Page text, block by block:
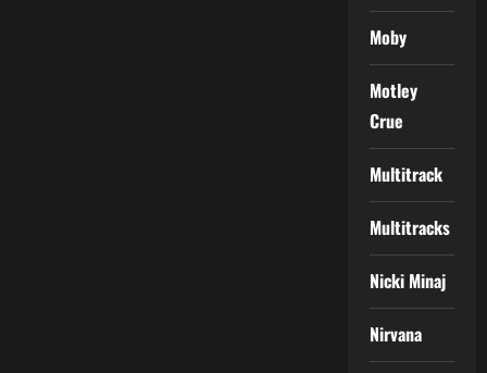
Moby
Motley
Crue
Multitrack
Multitracks
Nicki Minaj
Nirvana